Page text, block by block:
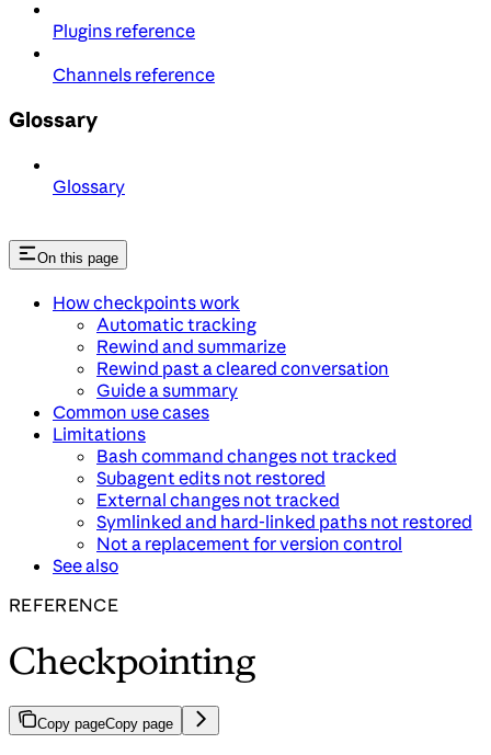
Plugins reference
Channels reference
Glossary
Glossary
On this page
How checkpoints work
Automatic tracking
Rewind and summarize
Rewind past a cleared conversation
Guide a summary
Common use cases
Limitations
Bash command changes not tracked
Subagent edits not restored
External changes not tracked
Symlinked and hard-linked paths not restored
Not a replacement for version control
See also
REFERENCE
Checkpointing
Copy pageCopy page